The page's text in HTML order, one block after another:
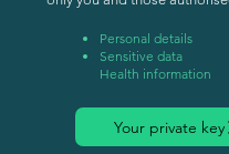
Personal details
Sensitive data
Health information
Your private key